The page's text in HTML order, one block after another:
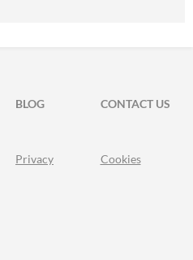
BLOG
CONTACT US
Privacy Cookies